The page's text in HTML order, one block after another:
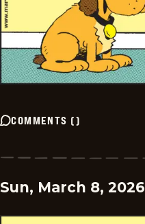
COMMENTS ()
Sun, March 8, 2026